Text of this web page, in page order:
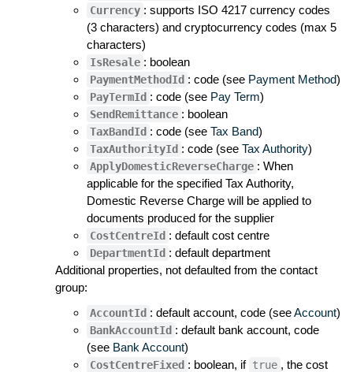
Currency : supports ISO 4217 currency codes
(3 characters) and cryptocurrency codes (max 5
characters)
IsResale : boolean
PaymentMethodId : code (see Payment Method)
PayTermId : code (see Pay Term)
SendRemittance : boolean
TaxBandId : code (see Tax Band)
TaxAuthorityId : code (see Tax Authority)
ApplyDomesticReverseCharge : When
applicable for the specified Tax Authority,
Domestic Reverse Charge will be applied to
documents produced for the supplier
CostCentreId : default cost centre
DepartmentId : default department
Additional properties, not defaulted from the contact
group:
AccountId : default account, code (seeAccount)
BankAccountId : default bank account, code
(see Bank Account)
CostCentreFixed : boolean, if true , the cost